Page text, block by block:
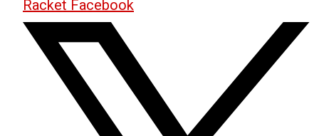
Racket Facebook